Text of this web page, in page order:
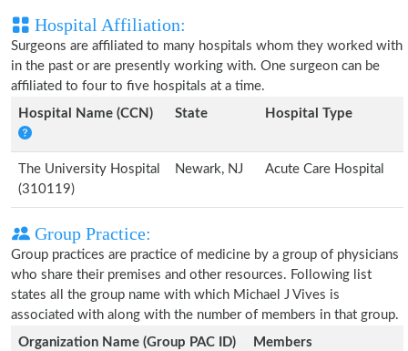
Hospital Affiliation:
Surgeons are affiliated to many hospitals whom they worked with
in the past or are presently working with. One surgeon can be
affiliated to four to five hospitals at a time.
Hospital Name (CCN)
State Hospital Type
The University Hospital
(310119)
Newark, NJ Acute Care Hospital
Group Practice:
Group practices are practice of medicine by a group of physicians
who share their premises and other resources. Following list
states all the group name with which Michael J Vives is
associated with along with the number of members in that group.
Organization Name (Group PAC ID)
Members